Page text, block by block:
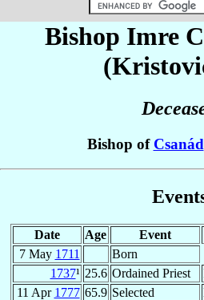
Bishop Imre
Bishop of Csanád
Date Age Event
7 May 1711
Born
1737¹ 25.6 Ordained Priest
11 Apr 1777 65.9 Selected